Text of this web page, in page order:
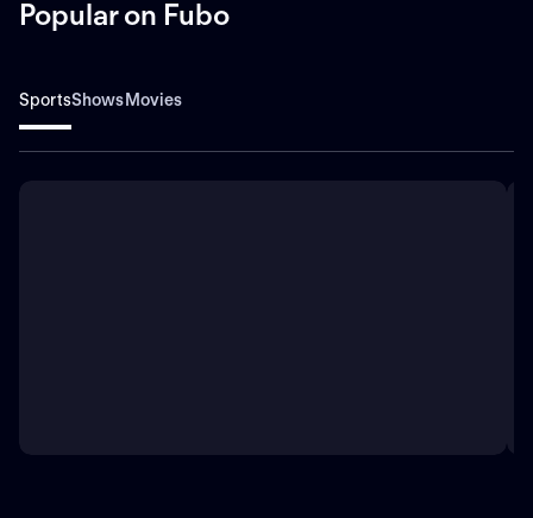
Popular on Fubo
SportsShowsMovies